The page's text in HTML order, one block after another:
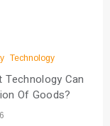
Technology
Technology Can
Of Goods?